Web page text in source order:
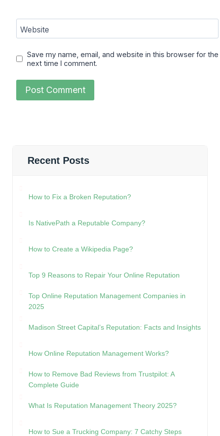
Website
Save my name, email, and website in this browser for the
next time I comment.
Recent Posts
How to Fix a Broken Reputation?
Is NativePath a Reputable Company?
How to Create a Wikipedia Page?
Top 9 Reasons to Repair Your Online Reputation
Top Online Reputation Management Companies in
2025
Madison Street Capital’s Reputation: Facts and Insights
How Online Reputation Management Works?
How to Remove Bad Reviews from Trustpilot: A
Complete Guide
What Is Reputation Management Theory 2025?
How to Sue a Trucking Company: 7 Catchy Steps